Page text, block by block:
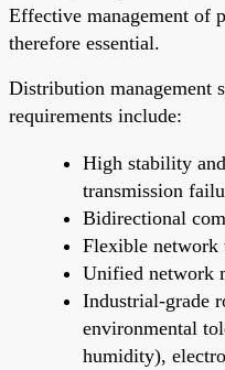
Effective management of
therefore essential.
Distribution management
requirements include:
High stability
transmission
Bidirectional
Flexible network
Unified network
Industrial-grade
environmental
humidity),